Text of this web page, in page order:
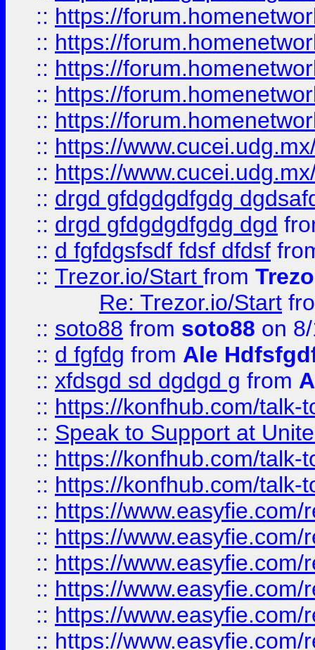
:: https://
:: https://
:: https://
:: https://
:: https://
:: https://
:: https://
:: drgd gfdgdgdfgdg
:: drgd gfdgdgdfgdg dgd
:: d fgfdgsfsdf fdsf dfdsf
:: Trezor.io/Start from
Re: Trezor.io/Start
:: soto88 from soto88 on
:: d fgfdg from Ale
:: xfdsgd sd dgdgd g from
:: https://konfhub.com/talk-
:: Speak to Support at
:: https://konfhub.com/talk-
:: https://konfhub.com/talk-
:: https://
:: https://
:: https://
:: https://
:: https://
:: https://